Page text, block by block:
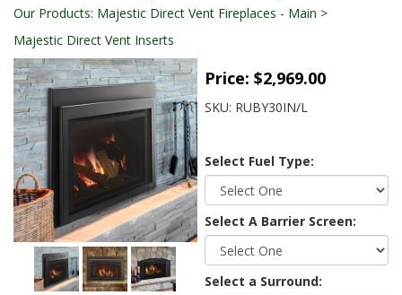
Our Products: Majestic Direct Vent Fireplaces - Main >
Majestic Direct Vent Inserts
Price:$2,969.00
SKU: RUBY30IN/L
Select Fuel Type:
Select A Barrier Screen:
Select a Surround: